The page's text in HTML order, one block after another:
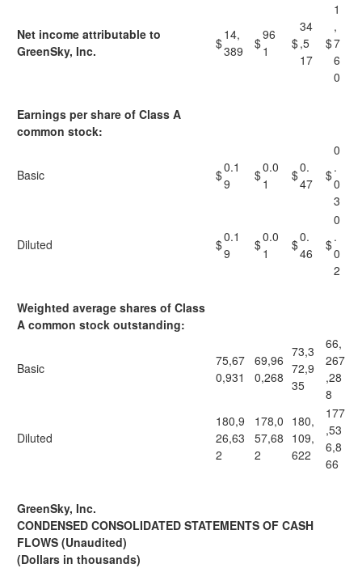
Net income attributable to
GreenSky, Inc.
$
14,
389
$
96
1
$
34
,5
17
$
1
,
7
6
0
Earnings per share of Class A
common stock:
Basic $0.1
9
$0.0
1
$0.
47
$
0
.
0
3
Diluted $0.1
9
$0.0
1
$0.
46
$
0
.
0
2
Weighted average shares of Class
A common stock outstanding:
Basic
75,67
0,931
69,96
0,268
73,3
72,9
35
66,
267
,28
8
Diluted
180,9
26,63
2
178,0
57,68
2
180,
109,
622
177
,53
6,8
66
GreenSky, Inc.
CONDENSED CONSOLIDATED STATEMENTS OF CASH
FLOWS (Unaudited)
(Dollars in thousands)